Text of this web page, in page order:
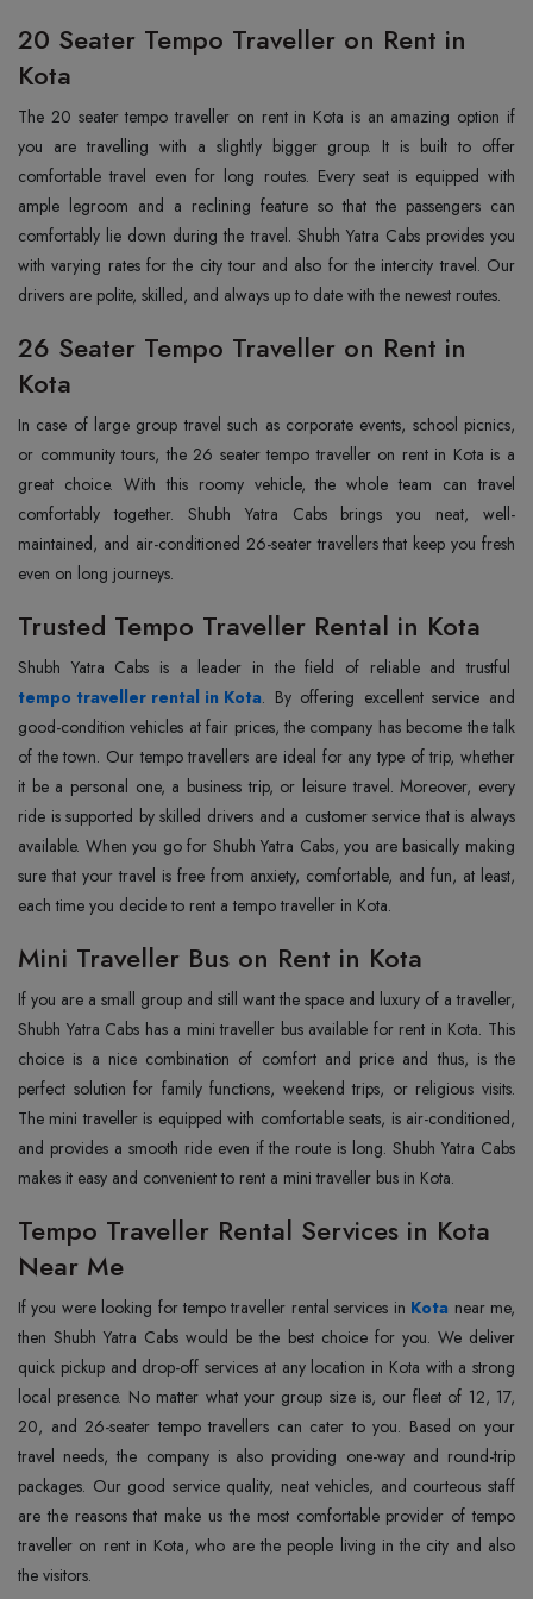
20 Seater Tempo Traveller on Rent in
Kota
The‍‌‍‍‌‍‌‍‍‌ 20 seater tempo traveller on rent in Kota is an amazing option if
you are travelling with a slightly bigger group. It is built to offer
comfortable travel even for long routes. Every seat is equipped with
ample legroom and a reclining feature so that the passengers can
comfortably lie down during the travel. Shubh Yatra Cabs provides you
with varying rates for the city tour and also for the intercity travel. Our
drivers are polite, skilled, and always up to date with the newest routes. ‌‍‍‌‍‌‍‍‌
26 Seater Tempo Traveller on Rent in
Kota
In‍‌‍‍‌‍‌‍‍‌ case of large group travel such as corporate events, school picnics,
or community tours, the 26 seater tempo traveller on rent in Kota is a
great choice. With this roomy vehicle, the whole team can travel
comfortably together. Shubh Yatra Cabs brings you neat, well-
maintained, and air-conditioned 26-seater travellers that keep you fresh
even on long journeys.
Trusted Tempo Traveller Rental in Kota
Shubh‍‌‍‍‌‍‌‍‍‌ Yatra Cabs is a leader in the field of reliable and trustful
tempo traveller rental in Kota. By offering excellent service and
good-condition vehicles at fair prices, the company has become the talk
of the town. Our tempo travellers are ideal for any type of trip, whether
it be a personal one, a business trip, or leisure travel. Moreover, every
ride is supported by skilled drivers and a customer service that is always
available. When you go for Shubh Yatra Cabs, you are basically making
sure that your travel is free from anxiety, comfortable, and fun, at least,
each time you decide to rent a tempo traveller in ‍‌‍‍‌‍‌‍‍‌Kota.
Mini Traveller Bus on Rent in Kota
If‍‌‍‍‌‍‌‍‍‌ you are a small group and still want the space and luxury of a traveller,
Shubh Yatra Cabs has a mini traveller bus available for rent in Kota. This
choice is a nice combination of comfort and price and thus, is the
perfect solution for family functions, weekend trips, or religious visits.
The mini traveller is equipped with comfortable seats, is air-conditioned,
and provides a smooth ride even if the route is long. Shubh Yatra Cabs
makes it easy and convenient to rent a mini traveller bus in ‍‌‍‍‌‍‌‍‍‌Kota.
Tempo Traveller Rental Services in Kota
Near Me
If‍‌‍‍‌‍‌‍‍‌ you were looking for tempo traveller rental services in Kota near me,
then Shubh Yatra Cabs would be the best choice for you. We deliver
quick pickup and drop-off services at any location in Kota with a strong
local presence. No matter what your group size is, our fleet of 12, 17,
20, and 26-seater tempo travellers can cater to you. Based on your
travel needs, the company is also providing one-way and round-trip
packages. Our good service quality, neat vehicles, and courteous staff
are the reasons that make us the most comfortable provider of tempo
traveller on rent in Kota, who are the people living in the city and also
the ‍‌‍‍‌‍‌‍‍‌visitors.